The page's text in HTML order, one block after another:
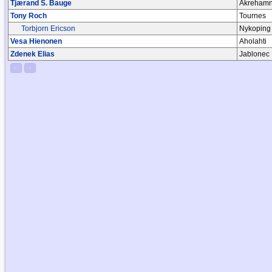
Tjærand S. Bauge
Tony Roch
Tournes
Torbjorn Ericson
Nykoping
Vesa Hienonen
Aholahti
Zdenek Elias
Jablonec